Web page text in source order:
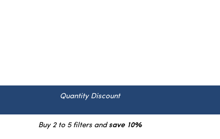
Quantity Discount
Buy 2 to 5 filters andsave 10%